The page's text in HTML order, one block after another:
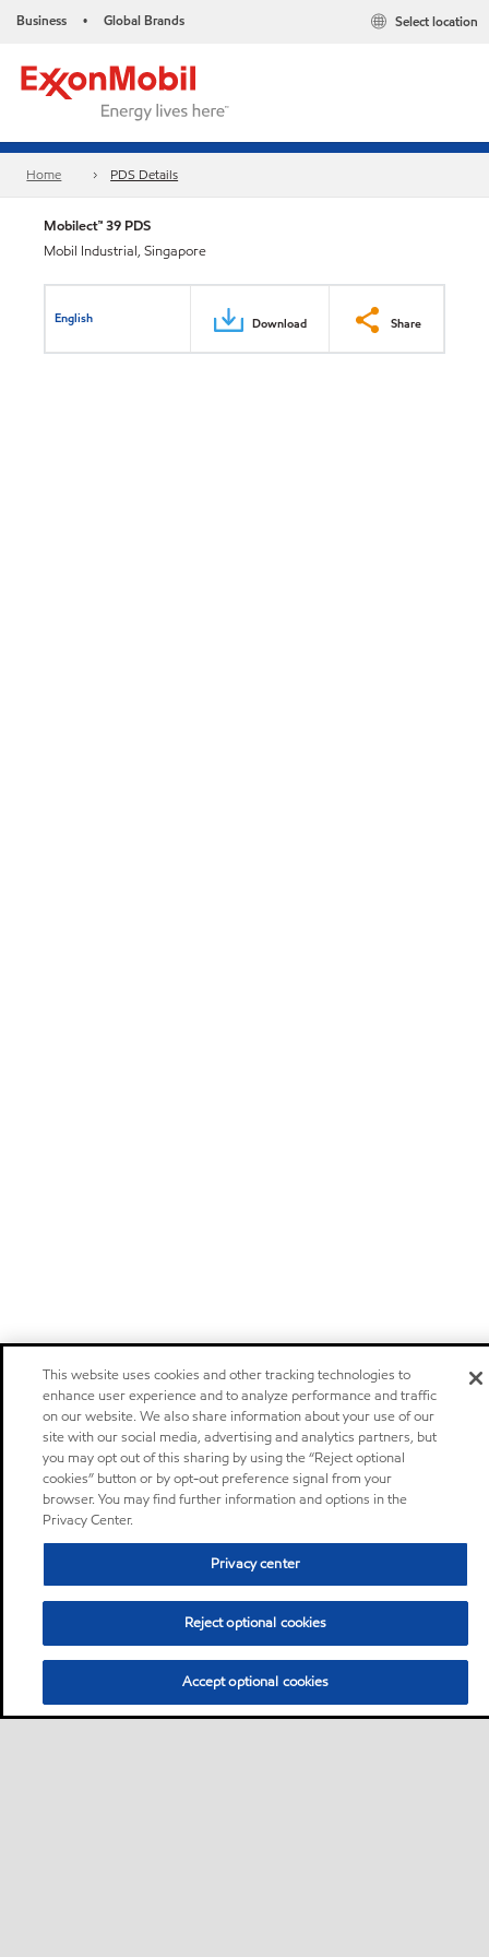
Business • Global Brands Select location
Home PDS Details
Mobilect™ 39 PDS
Mobil Industrial, Singapore
English Download Share
This website uses cookies and other tracking technologies to
enhance user experience and to analyze performance and traffic
on our website. We also share information about your use of our
site with our social media, advertising and analytics partners, but
you may opt out of this sharing by using the “Reject optional
cookies” button or by opt-out preference signal from your
browser. You may find further information and options in the
Privacy Center.
Privacy center
Reject optional cookies
Accept optional cookies